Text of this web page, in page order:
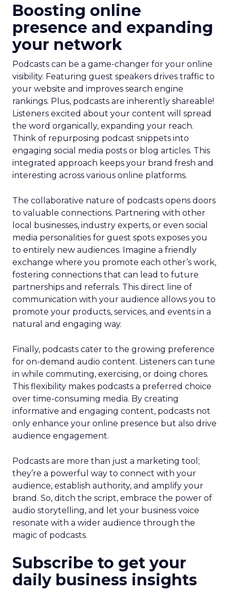
Boosting online
presence and expanding
your network
Podcasts can be a game-changer for your online
visibility. Featuring guest speakers drives traffic to
your website and improves search engine
rankings. Plus, podcasts are inherently shareable!
Listeners excited about your content will spread
the word organically, expanding your reach.
Think of repurposing podcast snippets into
engaging social media posts or blog articles. This
integrated approach keeps your brand fresh and
interesting across various online platforms.
The collaborative nature of podcasts opens doors
to valuable connections. Partnering with other
local businesses, industry experts, or even social
media personalities for guest spots exposes you
to entirely new audiences. Imagine a friendly
exchange where you promote each other’s work,
fostering connections that can lead to future
partnerships and referrals. This direct line of
communication with your audience allows you to
promote your products, services, and events in a
natural and engaging way.
Finally, podcasts cater to the growing preference
for on-demand audio content. Listeners can tune
in while commuting, exercising, or doing chores.
This flexibility makes podcasts a preferred choice
over time-consuming media. By creating
informative and engaging content, podcasts not
only enhance your online presence but also drive
audience engagement.
Podcasts are more than just a marketing tool;
they’re a powerful way to connect with your
audience, establish authority, and amplify your
brand. So, ditch the script, embrace the power of
audio storytelling, and let your business voice
resonate with a wider audience through the
magic of podcasts.
Subscribe to get your
daily business insights